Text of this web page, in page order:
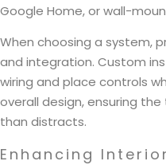
Google Home, or wall-
When choosing a system,
and integration. Custom
wiring and place controls
overall design, ensuring
than distracts.
Enhancing